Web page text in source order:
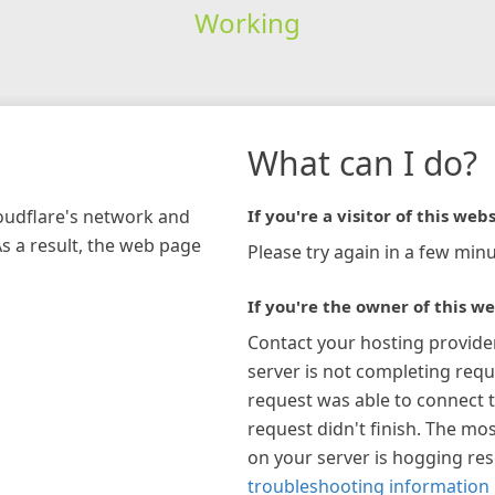
Working
network and
a result, the web page
What can I do?
If you're a visitor of this
Please try again in a few
If you're the owner of this
Contact your hosting
server is not completing
request was able to connect
request didn't finish. The
on your server is hogging
troubleshooting information